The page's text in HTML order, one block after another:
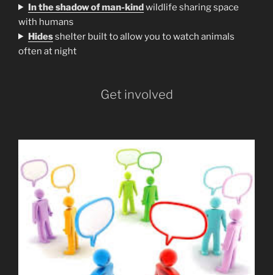
In the shadow of man-kindwildlife sharing space
with humans
Hidesshelter built to allow you to watch animals
often at night
Get involved